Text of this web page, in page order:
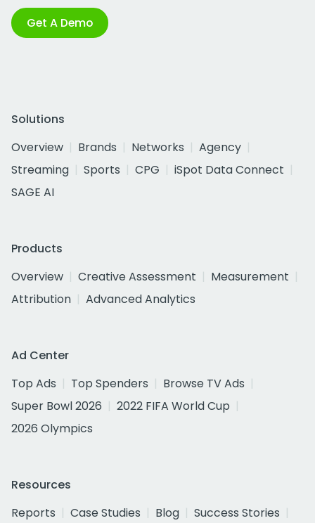
Get A Demo
Solutions
Overview
Brands Networks
Agency
Streaming
Sports CPG
iSpot Data Connect
SAGE AI
Products
Overview
Creative Assessment
Measurement
Attribution
Advanced Analytics
Ad Center
Top Ads
Top Spenders
Browse TV Ads
Super Bowl 2026
2022 FIFA World Cup
2026 Olympics
Resources
Reports
Case Studies Blog
Success Stories